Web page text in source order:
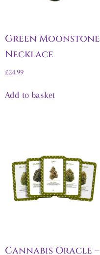
Green Moonstone
Necklace
£24.99
Add to basket
Cannabis Oracle –